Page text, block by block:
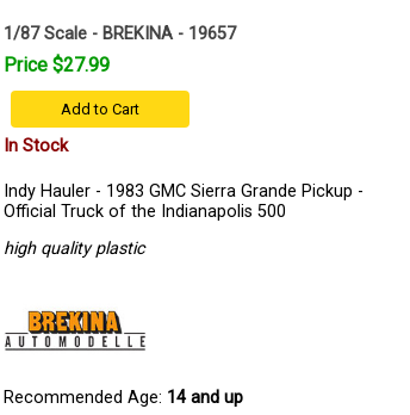
1/87 Scale - BREKINA - 19657
Price $27.99
Add to Cart
In Stock
Indy Hauler - 1983 GMC Sierra Grande Pickup -
Official Truck of the Indianapolis 500
high quality plastic
Recommended Age: 14 and up